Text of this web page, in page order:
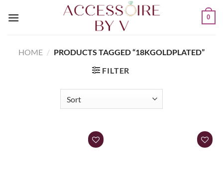
0
HOME / PRODUCTS TAGGED “18KGOLDPLATED”
FILTER